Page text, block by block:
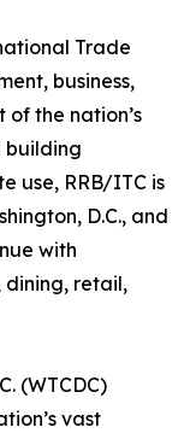
Trade
business,
the nation’s
building
use, RRB/ITC is
D.C., and
with
retail,
(WTCDC)
vast